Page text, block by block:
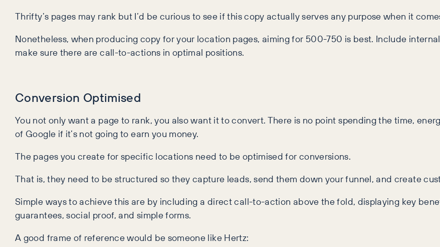
Thrifty’s pages may rank but I’d be curious to see if this copy actually serves any purpose when it
Nonetheless, when producing copy for your location pages, aiming for 500-750 is best. Include
make sure there are call-to-actions in optimal positions.
Conversion Optimised
You not only want a page to rank, you also want it to convert. There is no point spending the time,
of Google if it’s not going to earn you money.
The pages you create for specific locations need to be optimised for conversions.
That is, they need to be structured so they capture leads, send them down your funnel, and create
Simple ways to achieve this are by including a direct call-to-action above the fold, displaying key
guarantees, social proof, and simple forms.
A good frame of reference would be someone like Hertz: